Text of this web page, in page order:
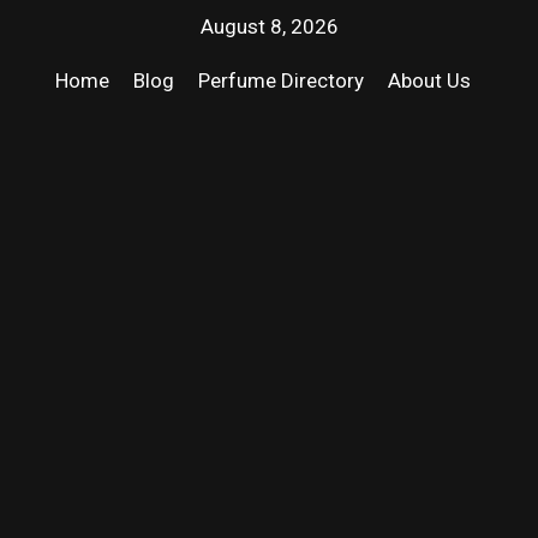
August 8, 2026
Home Blog Perfume Directory About Us